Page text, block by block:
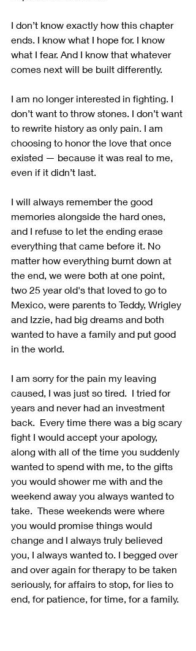
I don’t know exactly how this chapter
ends. I know what I hope for. I know
what I fear. And I know that whatever
comes next will be built differently.
I am no longer interested in fighting. I
don’t want to throw stones. I don’t want
to rewrite history as only pain. I am
choosing to honor the love that once
existed — because it was real to me,
even if it didn’t last.
I will always remember the good
memories alongside the hard ones,
and I refuse to let the ending erase
everything that came before it. No
matter how everything burnt down at
the end, we were both at one point,
two 25 year old's that loved to go to
Mexico, were parents to Teddy, Wrigley
and Izzie, had big dreams and both
wanted to have a family and put good
in the world.
I am sorry for the pain my leaving
caused, I was just so tired.  I tried for
years and never had an investment
back.  Every time there was a big scary
fight I would accept your apology,
along with all of the time you suddenly
wanted to spend with me, to the gifts
you would shower me with and the
weekend away you always wanted to
take.  These weekends were where
you would promise things would
change and I always truly believed
you, I always wanted to. I begged over
and over again for therapy to be taken
seriously, for affairs to stop, for lies to
end, for patience, for time, for a family.